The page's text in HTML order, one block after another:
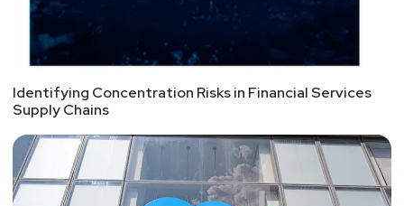
Identifying Concentration Risks in Financial Services
Supply Chains